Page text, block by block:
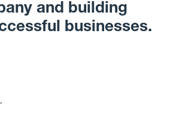
and building
businesses.